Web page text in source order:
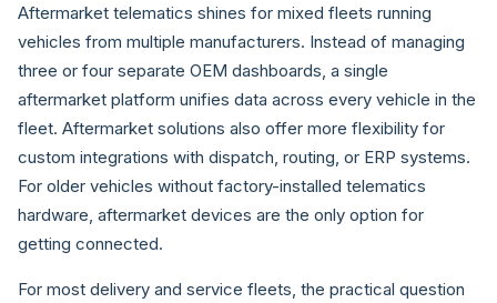
Aftermarket telematics shines for mixed fleets running
vehicles from multiple manufacturers. Instead of managing
three or four separate OEM dashboards, a single
aftermarket platform unifies data across every vehicle in the
fleet. Aftermarket solutions also offer more flexibility for
custom integrations with dispatch, routing, or ERP systems.
For older vehicles without factory-installed telematics
hardware, aftermarket devices are the only option for
getting connected.
For most delivery and service fleets, the practical question